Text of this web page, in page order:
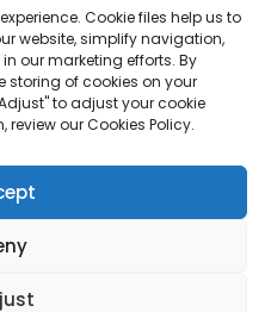
Rohe Auahatanga
Sichuan, Haina 621000
Hangarau Atamai o MianYang
Katoa.
BLOG MATUA
Cookie files help us to
website, simplify navigation,
our marketing efforts. By
storing of cookies on your
to adjust your cookie
review our Cookies Policy.